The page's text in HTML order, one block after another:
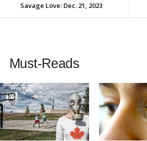
Savage Love: Dec. 21, 2023
Must-Reads